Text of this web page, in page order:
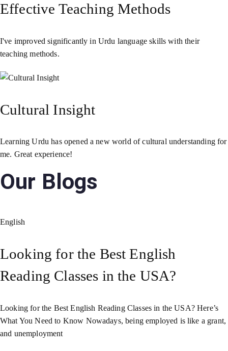
Effective Teaching Methods
I've improved significantly in Urdu language skills with their
teaching methods.
Cultural Insight
Learning Urdu has opened a new world of cultural understanding for
me. Great experience!
Our Blogs
English
Looking for the Best English
Reading Classes in the USA?
Looking for the Best English Reading Classes in the USA? Here’s
What You Need to Know Nowadays, being employed is like a grant,
and unemployment